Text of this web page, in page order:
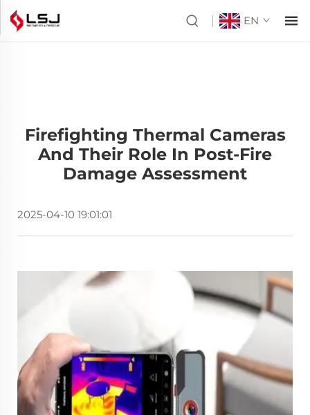
EN
Firefighting Thermal Cameras
And Their Role In Post-Fire
Damage Assessment
2025-04-10 19:01:01